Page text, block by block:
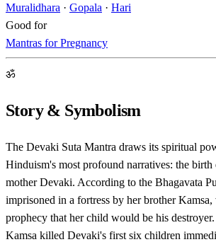
Muralidhara · Gopala · Hari
Good for
Mantras for Pregnancy
ॐ
Story & Symbolism
The Devaki Suta Mantra draws its spiritual
Hinduism's most profound narratives: the
mother Devaki. According to the Bhagavata
imprisoned in a fortress by her brother Kamsa,
prophecy that her child would be his
Kamsa killed Devaki's first six children